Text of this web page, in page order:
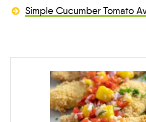
Simple Cucumber Tomato